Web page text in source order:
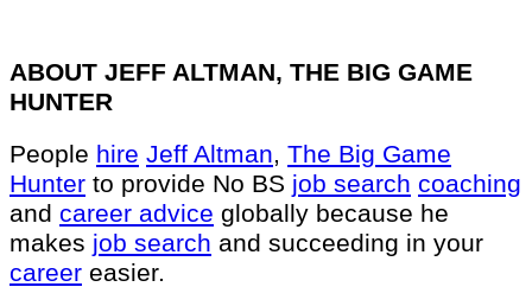
ABOUT JEFF ALTMAN, THE BIG GAME
HUNTER
People hire Jeff Altman, The Big Game
Hunter to provide No BS job search coaching
and career advice globally because he
makes job search and succeeding in your
career easier.